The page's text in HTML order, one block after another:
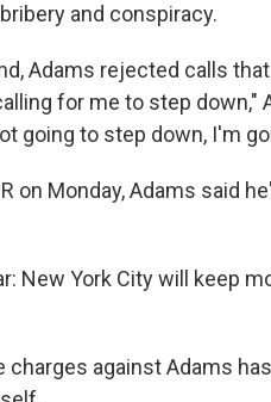
and conspiracy.
Adams rejected calls
for me to step down,"
going to step down, I'm
on Monday, Adams said
New York City will keep
charges against Adams